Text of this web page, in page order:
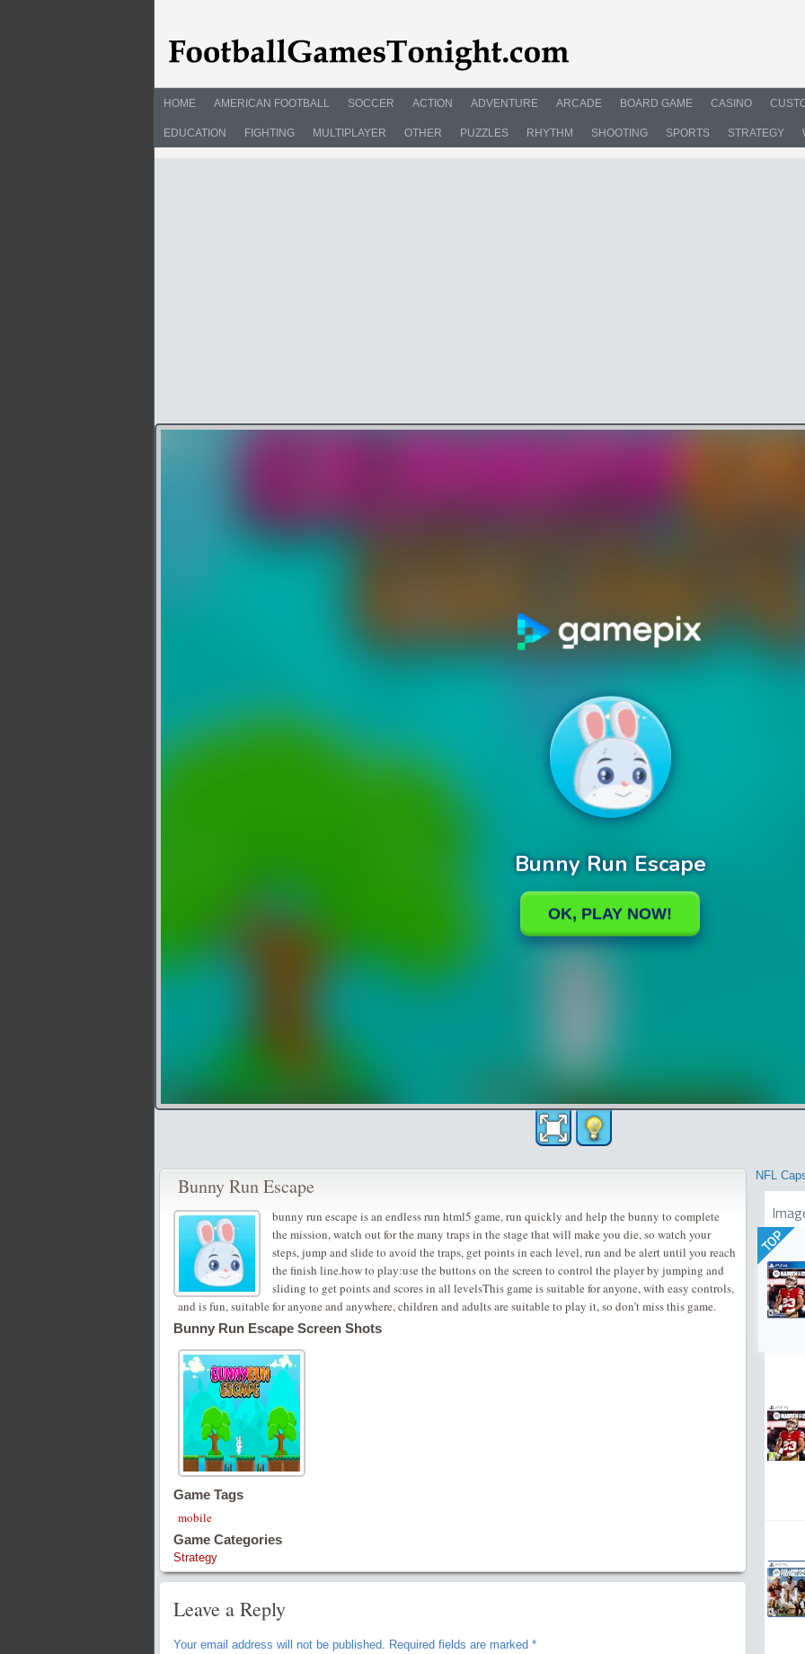
HOME AMERICAN FOOTBALL SOCCER ACTION ADVENTURE ARCADE BOARD GAME CASINO
EDUCATION FIGHTING MULTIPLAYER OTHER PUZZLES RHYTHM SHOOTING SPORTS STRATEGY
Bunny Run Escape
bunny run escape is an endless run html5 game, run quickly and help the bunny to complete
the mission, watch out for the many traps in the stage that will make you die, so watch your
steps, jump and slide to avoid the traps, get points in each level, run and be alert until you reach
the finish line.how to play:use the buttons on the screen to control the player by jumping and
sliding to get points and scores in all levelsThis game is suitable for anyone, with easy controls,
and is fun, suitable for anyone and anywhere, children and adults are suitable to play it, so don’t miss this game.
Bunny Run Escape Screen Shots
Game Tags
mobile
Game Categories
Strategy
Leave a Reply
Your email address will not be published. Required fields are marked *
NFL
TOP